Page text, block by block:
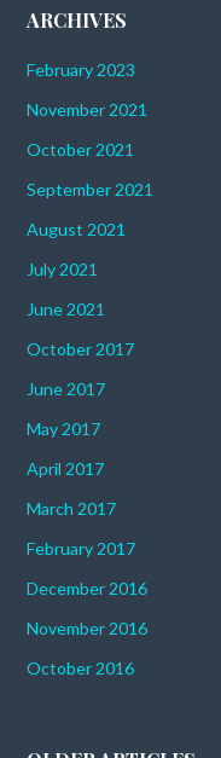
ARCHIVES
February 2023
November 2021
October 2021
September 2021
August 2021
July 2021
June 2021
October 2017
June 2017
May 2017
April 2017
March 2017
February 2017
December 2016
November 2016
October 2016